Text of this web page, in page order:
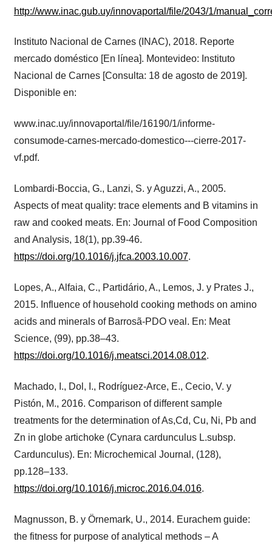
http://www.inac.gub.uy/innovaportal/file/2043/1/
Instituto Nacional de Carnes (INAC), 2018. Reporte
mercado doméstico [En línea]. Montevideo: Instituto
Nacional de Carnes [Consulta: 18 de agosto de 2019].
Disponible en:
www.inac.uy/innovaportal/file/16190/1/informe-
consumode-carnes-mercado-domestico---cierre-2017-
vf.pdf.
Lombardi-Boccia, G., Lanzi, S. y Aguzzi, A., 2005.
Aspects of meat quality: trace elements and B vitamins in
raw and cooked meats. En: Journal of Food Composition
and Analysis, 18(1), pp.39-46.
https://doi.org/10.1016/j.jfca.2003.10.007.
Lopes, A., Alfaia, C., Partidário, A., Lemos, J. y Prates J.,
2015. Influence of household cooking methods on amino
acids and minerals of Barrosã-PDO veal. En: Meat
Science, (99), pp.38–43.
https://doi.org/10.1016/j.meatsci.2014.08.012.
Machado, I., Dol, I., Rodríguez-Arce, E., Cecio, V. y
Pistón, M., 2016. Comparison of different sample
treatments for the determination of As,Cd, Cu, Ni, Pb and
Zn in globe artichoke (Cynara cardunculus L.subsp.
Cardunculus). En: Microchemical Journal, (128),
pp.128–133.
https://doi.org/10.1016/j.microc.2016.04.016.
Magnusson, B. y Örnemark, U., 2014. Eurachem guide:
the fitness for purpose of analytical methods – A